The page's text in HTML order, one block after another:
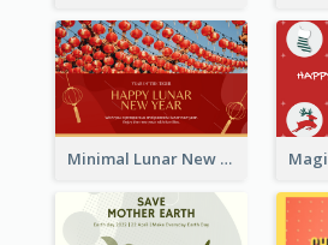
Minimal Lunar New Year Celebration Greeting Card